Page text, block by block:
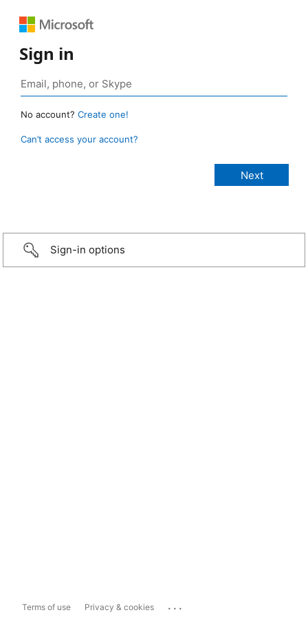
Sign in
No account? Create one!
Can’t access your account?
Sign-in options
Terms of use Privacy & cookies ...